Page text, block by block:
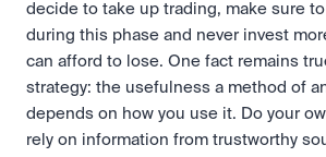
decide to take up trading, make sure
during this phase and never invest
can afford to lose. One fact remains
strategy: the usefulness a method of
depends on how you use it. Do your
rely on information from trustworthy